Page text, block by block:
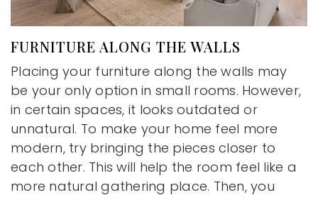
FURNITURE ALONG THE WALLS
Placing your furniture along the walls may
be your only option in small rooms. However,
in certain spaces, it looks outdated or
unnatural. To make your home feel more
modern, try bringing the pieces closer to
each other. This will help the room feel like a
more natural gathering place. Then, you